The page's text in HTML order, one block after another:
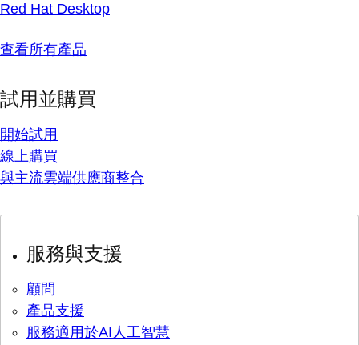
Red Hat Desktop
查看所有產品
試用並購買
開始試用
線上購買
與主流雲端供應商整合
服務與支援
顧問
產品支援
服務適用於AI人工智慧